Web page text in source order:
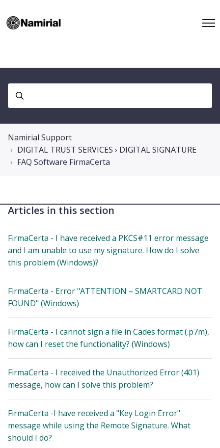
Namirial Support
DIGITAL TRUST SERVICES › DIGITAL SIGNATURE
FAQ Software FirmaCerta
Articles in this section
FirmaCerta - I have received a PKCS#11 error message
and I am unable to use my signature. How do I solve
this problem (Windows)?
FirmaCerta - Error "ATTENTION – SMARTCARD NOT
FOUND" (Windows)
FirmaCerta - I cannot sign a file in Cades format (.p7m),
how can I reset the functionality? (Windows)
FirmaCerta - I received the Unauthorized Error (401)
message, how can I solve this problem?
FirmaCerta -I have received a "Key Login Error"
message while using the Remote Signature. What
should I do?